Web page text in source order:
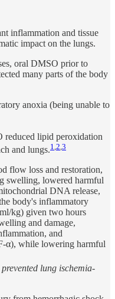
inflammation and tissue
impact on the lungs.
oral DMSO prior to
many parts of the body
anoxia (being unable to
reduced lipid peroxidation
and lungs.1 2 3
flow loss and restoration,
swelling, lowered harmful
DNA release,
body's inflammatory
kg) given two hours
and damage,
and
α), while lowering harmful
lung ischemia-